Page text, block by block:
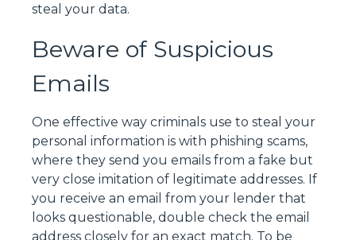
steal your data.
Beware of Suspicious
Emails
One effective way criminals use to steal your
personal information is with phishing scams,
where they send you emails from a fake but
very close imitation of legitimate addresses. If
you receive an email from your lender that
looks questionable, double check the email
address closely for an exact match. To be